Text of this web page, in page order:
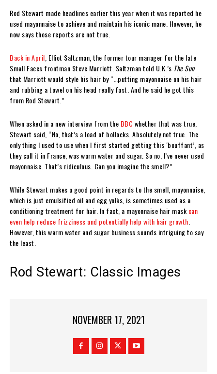
Rod Stewart made headlines earlier this year when it was reported he
used mayonnaise to achieve and maintain his iconic mane. However, he
now says those reports are not true.
Back in April , Elliot Saltzman, the former tour manager for the late
Small Faces frontman Steve Marriott. Saltzman told U.K.’s The Sun
that Marriott would style his hair by “…putting mayonnaise on his hair
and rubbing a towel on his head really fast. And he said he got this
from Rod Stewart.”
When asked in a new interview from the BBC whether that was true,
Stewart said, “No, that’s a load of bollocks. Absolutely not true. The
only thing I used to use when I first started getting this ‘bouffant’, as
they call it in France, was warm water and sugar. So no, I’ve never used
mayonnaise. That’s ridiculous. Can you imagine the smell?”
While Stewart makes a good point in regards to the smell, mayonnaise,
which is just emulsified oil and egg yolks, is sometimes used as a
conditioning treatment for hair. In fact, a mayonnaise hair mask can
even help reduce frizziness and potentially help with hair growth
However, this warm water and sugar business sounds intriguing to say
the least.
Rod Stewart: Classic Images
NOVEMBER 17, 2021